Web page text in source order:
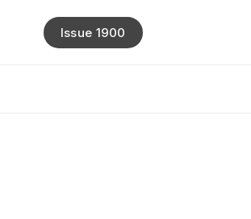
Issue 1900